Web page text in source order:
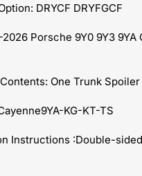
DRYCF DRYFGCF
Porsche 9Y0 9Y3 9YA
One Trunk Spoiler
KG-KT-TS
Instructions :Double-